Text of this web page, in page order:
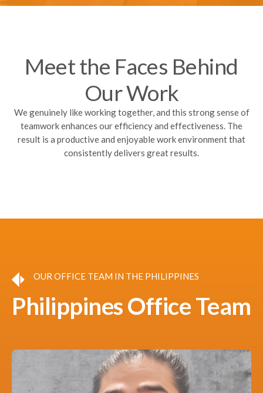
Meet the Faces Behind
Our Work
We genuinely like working together, and this strong sense of
teamwork enhances our efficiency and effectiveness. The
result is a productive and enjoyable work environment that
consistently delivers great results.
OUR OFFICE TEAM IN THE PHILIPPINES
Philippines Office Team